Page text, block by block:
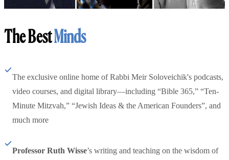
The BestMinds
The exclusive online home of Rabbi Meir Soloveichik's podcasts,
video courses, and digital library—including “Bible 365,” “Ten-
Minute Mitzvah,” “Jewish Ideas & the American Founders”, and
much more
Professor Ruth Wisse’s writing and teaching on the wisdom of